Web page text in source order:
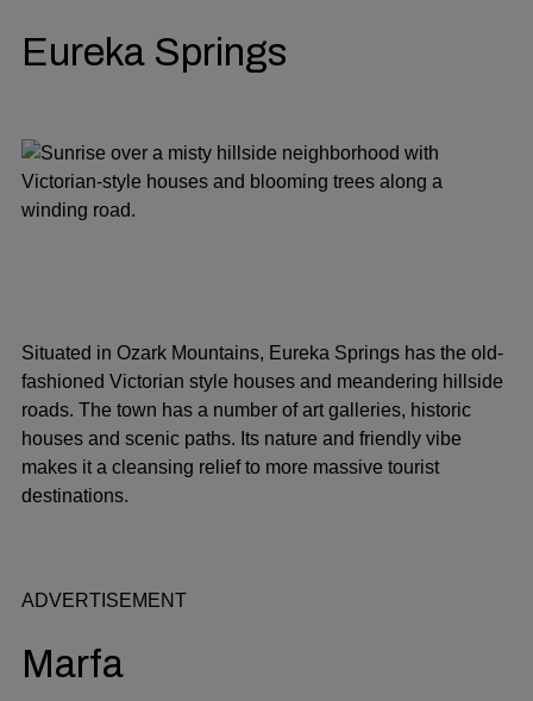
Eureka Springs
Situated in Ozark Mountains, Eureka Springs has the old-
fashioned Victorian style houses and meandering hillside
roads. The town has a number of art galleries, historic
houses and scenic paths. Its nature and friendly vibe
makes it a cleansing relief to more massive tourist
destinations.
ADVERTISEMENT
Marfa